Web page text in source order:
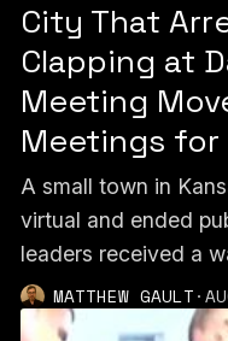
City That
Clapping at
Meeting
Meetings
A small town in
virtual and ended
leaders received a
MATTHEW GAULT·